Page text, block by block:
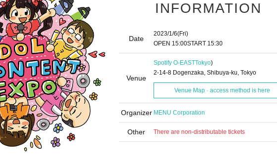
INFORMATION
Date
2023/1/6(Fri)
OPEN​ ​ 15:00START​ ​ 15:30
Venue
Spotify O-EASTTokyo)
2-14-8 Dogenzaka, Shibuya-ku, Tokyo
Venue Map · access method is here
Organizer MENU Corporation
Other There are non-distributable tickets